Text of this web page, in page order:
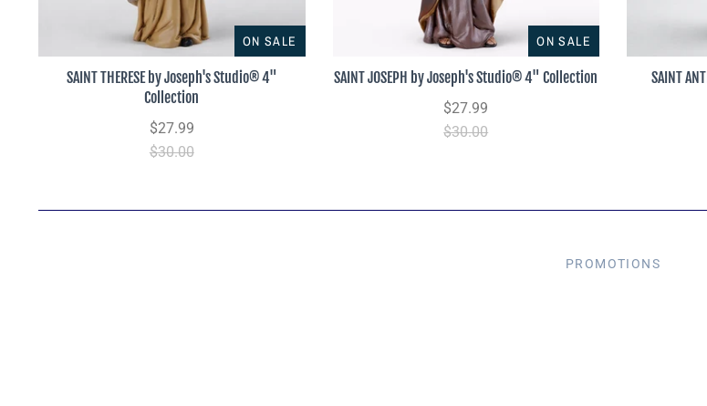
ON SALE
SAINT THERESE by Joseph's Studio® 4"
Collection
$27.99
$30.00
ON SALE
SAINT JOSEPH by Joseph's Studio® 4" Collection
$27.99
$30.00
SAINT
PROMOTIONS